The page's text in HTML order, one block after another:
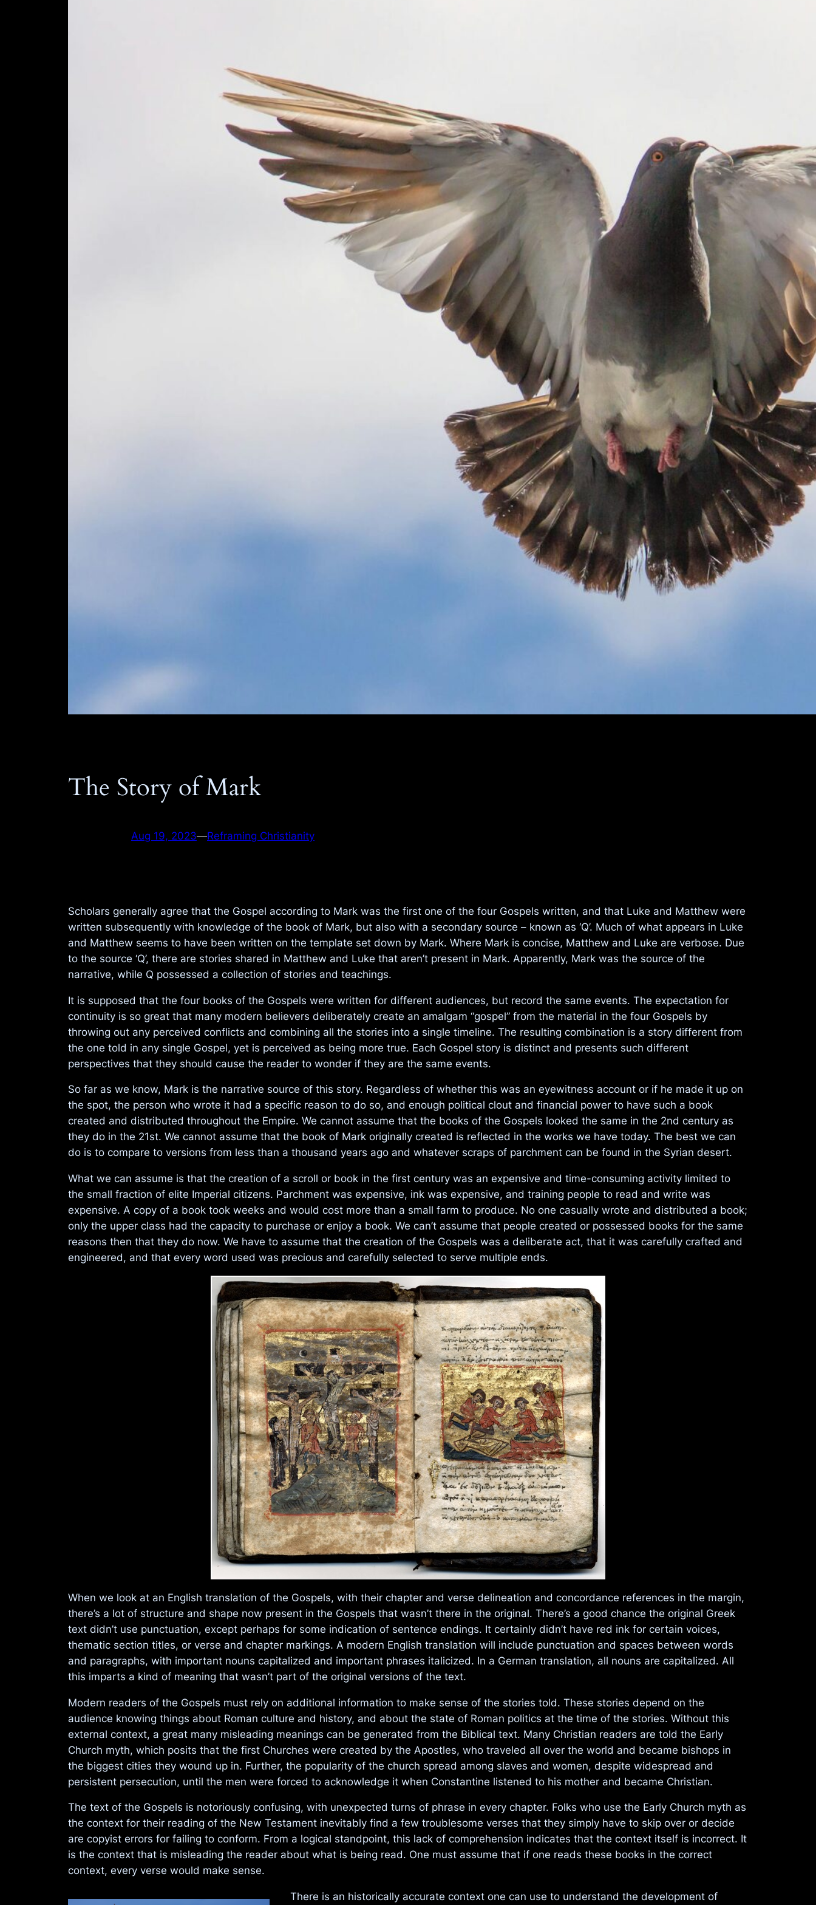
The Story of Mark
Aug 19, 2023—Reframing Christianity
Scholars generally agree that the Gospel according to Mark was the first one of the four Gospels written, and that Luke and Matthew were
written subsequently with knowledge of the book of Mark, but also with a secondary source – known as ‘Q’. Much of what appears in Luke
and Matthew seems to have been written on the template set down by Mark. Where Mark is concise, Matthew and Luke are verbose. Due
to the source ‘Q’, there are stories shared in Matthew and Luke that aren’t present in Mark. Apparently, Mark was the source of the
narrative, while Q possessed a collection of stories and teachings.
It is supposed that the four books of the Gospels were written for different audiences, but record the same events. The expectation for
continuity is so great that many modern believers deliberately create an amalgam “gospel” from the material in the four Gospels by
throwing out any perceived conflicts and combining all the stories into a single timeline. The resulting combination is a story different from
the one told in any single Gospel, yet is perceived as being more true. Each Gospel story is distinct and presents such different
perspectives that they should cause the reader to wonder if they are the same events.
So far as we know, Mark is the narrative source of this story. Regardless of whether this was an eyewitness account or if he made it up on
the spot, the person who wrote it had a specific reason to do so, and enough political clout and financial power to have such a book
created and distributed throughout the Empire. We cannot assume that the books of the Gospels looked the same in the 2nd century as
they do in the 21st. We cannot assume that the book of Mark originally created is reflected in the works we have today. The best we can
do is to compare to versions from less than a thousand years ago and whatever scraps of parchment can be found in the Syrian desert.
What we can assume is that the creation of a scroll or book in the first century was an expensive and time-consuming activity limited to
the small fraction of elite Imperial citizens. Parchment was expensive, ink was expensive, and training people to read and write was
expensive. A copy of a book took weeks and would cost more than a small farm to produce. No one casually wrote and distributed a book;
only the upper class had the capacity to purchase or enjoy a book. We can’t assume that people created or possessed books for the same
reasons then that they do now. We have to assume that the creation of the Gospels was a deliberate act, that it was carefully crafted and
engineered, and that every word used was precious and carefully selected to serve multiple ends.
When we look at an English translation of the Gospels, with their chapter and verse delineation and concordance references in the margin,
there’s a lot of structure and shape now present in the Gospels that wasn’t there in the original. There’s a good chance the original Greek
text didn’t use punctuation, except perhaps for some indication of sentence endings. It certainly didn’t have red ink for certain voices,
thematic section titles, or verse and chapter markings. A modern English translation will include punctuation and spaces between words
and paragraphs, with important nouns capitalized and important phrases italicized. In a German translation, all nouns are capitalized. All
this imparts a kind of meaning that wasn’t part of the original versions of the text.
Modern readers of the Gospels must rely on additional information to make sense of the stories told. These stories depend on the
audience knowing things about Roman culture and history, and about the state of Roman politics at the time of the stories. Without this
external context, a great many misleading meanings can be generated from the Biblical text. Many Christian readers are told the Early
Church myth, which posits that the first Churches were created by the Apostles, who traveled all over the world and became bishops in
the biggest cities they wound up in. Further, the popularity of the church spread among slaves and women, despite widespread and
persistent persecution, until the men were forced to acknowledge it when Constantine listened to his mother and became Christian.
The text of the Gospels is notoriously confusing, with unexpected turns of phrase in every chapter. Folks who use the Early Church myth as
the context for their reading of the New Testament inevitably find a few troublesome verses that they simply have to skip over or decide
are copyist errors for failing to conform. From a logical standpoint, this lack of comprehension indicates that the context itself is incorrect. It
is the context that is misleading the reader about what is being read. One must assume that if one reads these books in the correct
context, every verse would make sense.
There is an historically accurate context one can use to understand the development of